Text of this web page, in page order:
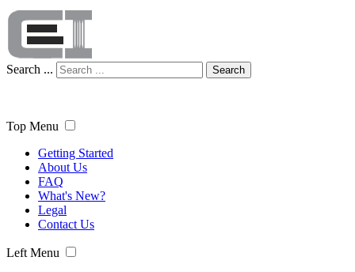
Search ... Search
Top Menu
Getting Started
About Us
FAQ
What's New?
Legal
Contact Us
Left Menu